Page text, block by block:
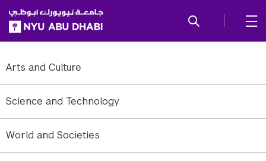
SKIP TO ALL NYU NAVIGATION
SKIP TO MAIN CONTENT
Arts and Culture
Science and Technology
World and Societies